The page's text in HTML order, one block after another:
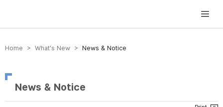
방송미디어통신위원회 Korea Media and Communications Commission
Home > What’s New > News & Notice
News & Notice